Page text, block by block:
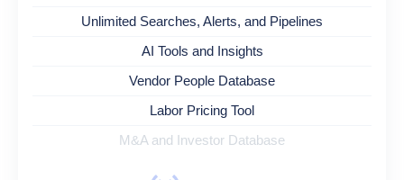
Unlimited Searches, Alerts, and Pipelines
AI Tools and Insights
Vendor People Database
Labor Pricing Tool
M&A and Investor Database